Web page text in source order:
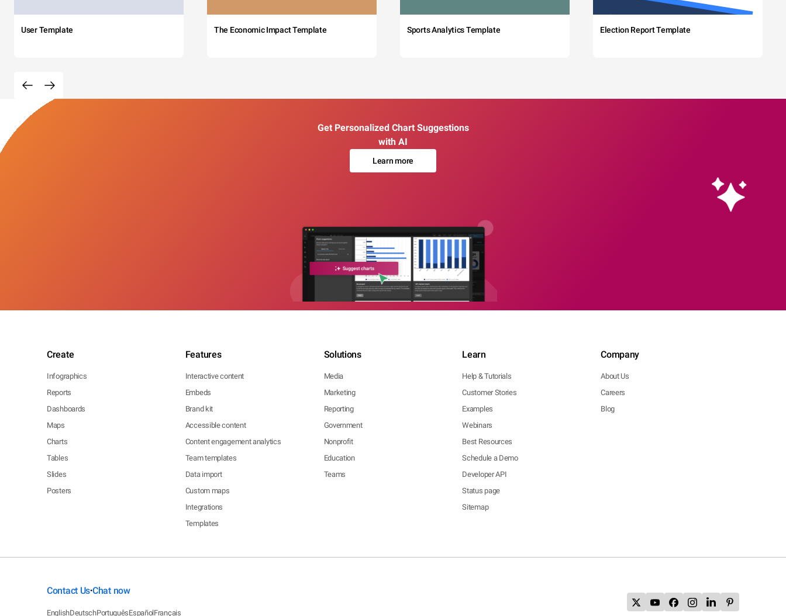
User Template The Economic Impact Template Sports Analytics Template Election Report Template
Get Personalized Chart Suggestions
with AI
Learn more
Create
Infographics
Reports
Dashboards
Maps
Charts
Tables
Slides
Posters
Features
Interactive content
Embeds
Brand kit
Accessible content
Content engagement analytics
Team templates
Data import
Custom maps
Integrations
Templates
Solutions
Media
Marketing
Reporting
Government
Nonprofit
Education
Teams
Learn
Help & Tutorials
Customer Stories
Examples
Webinars
Best Resources
Schedule a Demo
Developer API
Status page
Sitemap
Company
About Us
Careers
Blog
Contact Us•Chat now
EnglishDeutschPortuguêsEspañolFrançais